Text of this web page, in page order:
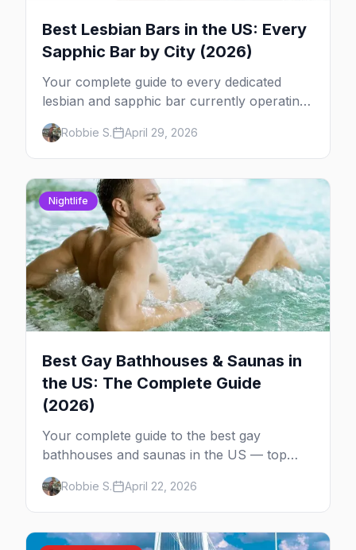
Best Lesbian Bars in the US: Every
Sapphic Bar by City (2026)
Your complete guide to every dedicated
lesbian and sapphic bar currently operating
in the US, mapped by city, with what makes
each one worth the trip.
Robbie S. April 29, 2026
Nightlife
Best Gay Bathhouses & Saunas in
the US: The Complete Guide
(2026)
Your complete guide to the best gay
bathhouses and saunas in the US — top
venues by city, first-timer tips, and what to
expect.
Robbie S. April 22, 2026